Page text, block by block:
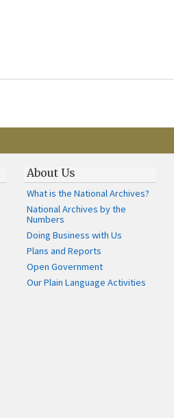
About Us
What is the National Archives?
National Archives by the
Numbers
Doing Business with Us
Plans and Reports
Open Government
Our Plain Language Activities